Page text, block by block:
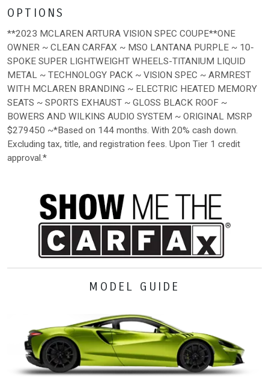
OPTIONS
**2023 MCLAREN ARTURA VISION SPEC COUPE**ONE
OWNER ~ CLEAN CARFAX ~ MSO LANTANA PURPLE ~ 10-
SPOKE SUPER LIGHTWEIGHT WHEELS-TITANIUM LIQUID
METAL ~ TECHNOLOGY PACK ~ VISION SPEC ~ ARMREST
WITH MCLAREN BRANDING ~ ELECTRIC HEATED MEMORY
SEATS ~ SPORTS EXHAUST ~ GLOSS BLACK ROOF ~
BOWERS AND WILKINS AUDIO SYSTEM ~ ORIGINAL MSRP
$279450 ~*Based on 144 months. With 20% cash down.
Excluding tax, title, and registration fees. Upon Tier 1 credit
approval.*
MODEL GUIDE